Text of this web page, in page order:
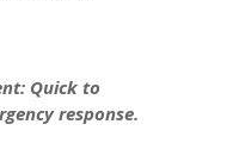
Quick to
response.